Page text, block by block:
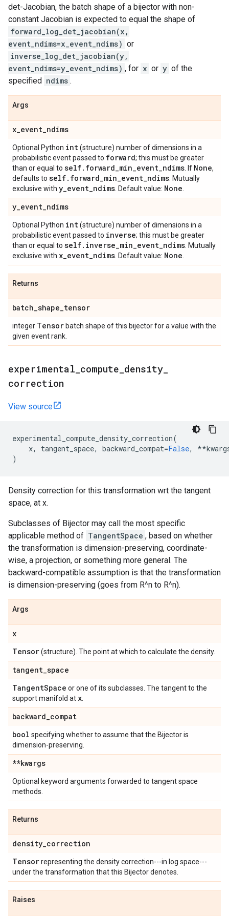
det-Jacobian, the batch shape of a bijector with non-
constant Jacobian is expected to equal the shape of
forward_log_det_jacobian(x,
event_ndims=x_event_ndims) or
inverse_log_det_jacobian(y,
event_ndims=y_event_ndims) , for x or y of the
specified ndims .
Args
x_event_ndims
Optional Python int(structure) number of dimensions in a
probabilistic event passed to forward; this must be greater
than or equal to self. forward_min_event_ndims . If None,
defaults to self. forward_min_event_ndims . Mutually
exclusive with y_event_ndims . Default value: None
y_event_ndims
Optional Python int(structure) number of dimensions in a
probabilistic event passed to inverse; this must be greater
than or equal to self. inverse_min_event_ndims . Mutually
exclusive with x_event_ndims . Default value: None
Returns
batch_shape_tensor
integer Tensor batch shape of this bijector for a value with the
given event rank.
experimental compute density
correction
View source
experimental_compute_density_correction(
x, tangent_space, backward_compat=False, **
)
Density correction for this transformation wrt the tangent
space, at x.
Subclasses of Bijector may call the most specific
applicable method of TangentSpace , based on whether
the transformation is dimension-preserving, coordinate-
wise, a projection, or something more general. The
backward-compatible assumption is that the transformation
is dimension-preserving (goes from R^n to R^n).
Args
x
Tensor(structure). The point at which to calculate the density.
tangent_space
TangentSpace or one of its subclasses. The tangent to the
support manifold at x
backward_compat
bool specifying whether to assume that the Bijector is
dimension-preserving.
**kwargs
Optional keyword arguments forwarded to tangent space
methods.
Returns
density_correction
Tensorrepresenting the density correction---in log space---
under the transformation that this Bijector denotes.
Raises